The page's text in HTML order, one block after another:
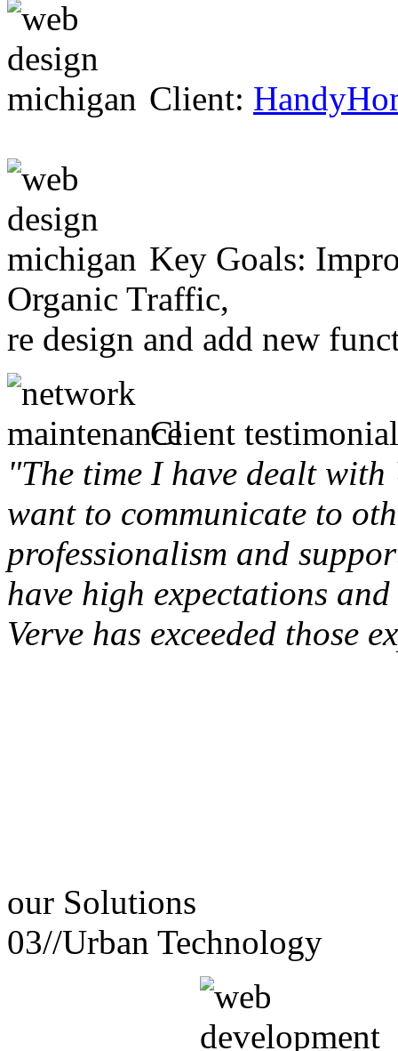
Client:
Key Goals:
Organic Traffic,
re design and add new
Client
"The time I have dealt
want to communicate to
professionalism and
have high expectations
Verve has exceeded those
our Solutions
03//Urban Technology